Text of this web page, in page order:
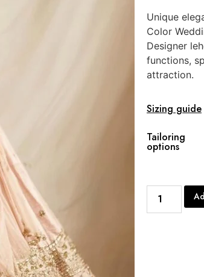
Unique
Color
Designer
functions,
attraction.
Sizing guide
Tailoring
options